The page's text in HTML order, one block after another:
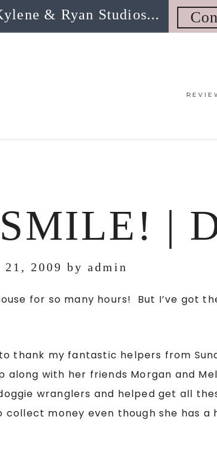
& Ryan Studios...
|
2009 by admin
for so many hours! But I’ve got
thank my fantastic helpers from
along with her friends Morgan and
wranglers and helped get all
collect money even though she has a